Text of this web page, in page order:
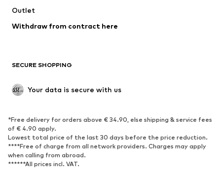
Swimwear
Blazers
Jumpsuits & playsuits
Upcycling
SHOES
Sneakers
Ankle boots
High heels
Boots
Sandals
Low shoes
Sports shoes
Outlet
Withdraw from contract here
SECURE SHOPPING
Your data is secure with us
*Free delivery for orders above € 34.90, else shipping & service fees
of € 4.90 apply.
Lowest total price of the last 30 days before the price reduction.
****Free of charge from all network providers. Charges may apply
when calling from abroad.
******All prices incl. VAT.